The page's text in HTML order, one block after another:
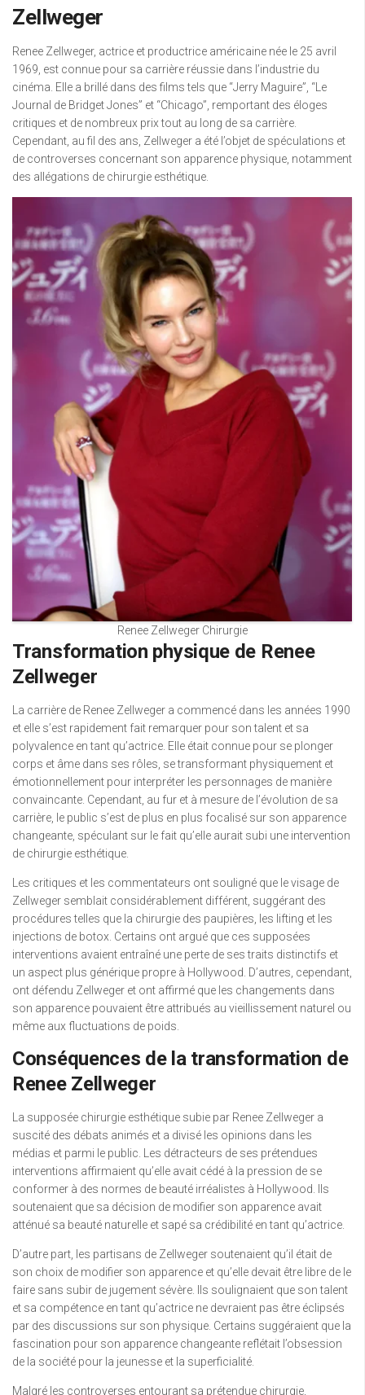
Zellweger
Renee Zellweger, actrice et productrice américaine née le 25 avril
1969, est connue pour sa carrière réussie dans l’industrie du
cinéma. Elle a brillé dans des films tels que “Jerry Maguire”, “Le
Journal de Bridget Jones” et “Chicago”, remportant des éloges
critiques et de nombreux prix tout au long de sa carrière.
Cependant, au fil des ans, Zellweger a été l’objet de spéculations et
de controverses concernant son apparence physique, notamment
des allégations de chirurgie esthétique.
Renee Zellweger Chirurgie
Transformation physique de Renee
Zellweger
La carrière de Renee Zellweger a commencé dans les années 1990
et elle s’est rapidement fait remarquer pour son talent et sa
polyvalence en tant qu’actrice. Elle était connue pour se plonger
corps et âme dans ses rôles, se transformant physiquement et
émotionnellement pour interpréter les personnages de manière
convaincante. Cependant, au fur et à mesure de l’évolution de sa
carrière, le public s’est de plus en plus focalisé sur son apparence
changeante, spéculant sur le fait qu’elle aurait subi une intervention
de chirurgie esthétique.
Les critiques et les commentateurs ont souligné que le visage de
Zellweger semblait considérablement différent, suggérant des
procédures telles que la chirurgie des paupières, les lifting et les
injections de botox. Certains ont argué que ces supposées
interventions avaient entraîné une perte de ses traits distinctifs et
un aspect plus générique propre à Hollywood. D’autres, cependant,
ont défendu Zellweger et ont affirmé que les changements dans
son apparence pouvaient être attribués au vieillissement naturel ou
même aux fluctuations de poids.
Conséquences de la transformation de
Renee Zellweger
La supposée chirurgie esthétique subie par Renee Zellweger a
suscité des débats animés et a divisé les opinions dans les
médias et parmi le public. Les détracteurs de ses prétendues
interventions affirmaient qu’elle avait cédé à la pression de se
conformer à des normes de beauté irréalistes à Hollywood. Ils
soutenaient que sa décision de modifier son apparence avait
atténué sa beauté naturelle et sapé sa crédibilité en tant qu’actrice.
D’autre part, les partisans de Zellweger soutenaient qu’il était de
son choix de modifier son apparence et qu’elle devait être libre de le
faire sans subir de jugement sévère. Ils soulignaient que son talent
et sa compétence en tant qu’actrice ne devraient pas être éclipsés
par des discussions sur son physique. Certains suggéraient que la
fascination pour son apparence changeante reflétait l’obsession
de la société pour la jeunesse et la superficialité.
Malgré les controverses entourant sa prétendue chirurgie,